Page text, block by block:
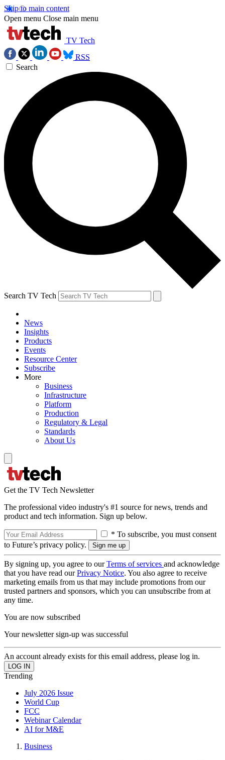
Skip to main content
Open menu Close main menu
TV Tech
RSS
Search
Search TV Tech
News
Insights
Products
Events
Resource Center
Subscribe
More
Business
Infrastructure
Platform
Production
Regulatory & Legal
Standards
About Us
Get the TV Tech Newsletter
The professional video industry's #1 source for news, trends and
product and tech information. Sign up below.
* To subscribe, you must consent
to Future’s privacy policy.
By signing up, you agree to ourTerms of services and acknowledge
that you have read ourPrivacy Notice. You also agree to receive
marketing emails from us that may include promotions from our
trusted partners and sponsors, which you can unsubscribe from at
any time.
You are now subscribed
Your newsletter sign-up was successful
An account already exists for this email address, please log in.
Trending
July 2026 Issue
World Cup
FCC
Webinar Calendar
AI for M&E
Business